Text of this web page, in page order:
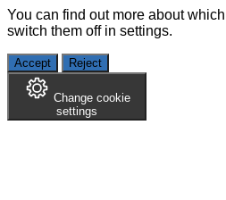
You can find out more about
switch them off in settings.
Accept Reject
Change cookie
settings